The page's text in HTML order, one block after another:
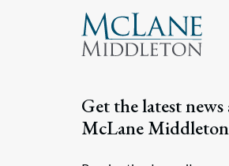
Get the latest
McLane Middleton